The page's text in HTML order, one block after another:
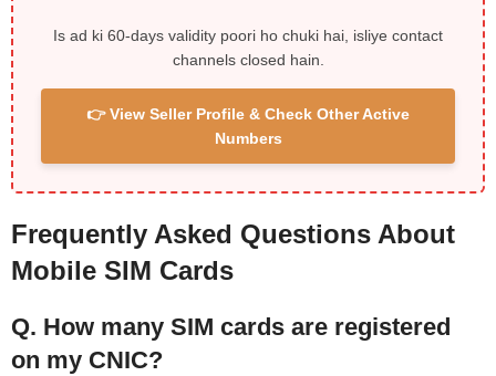
Is ad ki 60-days validity poori ho chuki hai, isliye contact
channels closed hain.
👉 View Seller Profile & Check Other Active
Numbers
Frequently Asked Questions About
Mobile SIM Cards
Q. How many SIM cards are registered
on my CNIC?